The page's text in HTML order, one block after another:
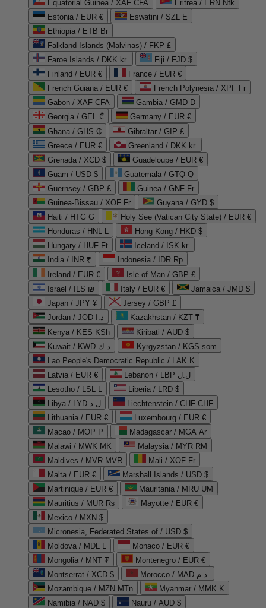
Equatorial Guinea / XAF CFA
Eritrea / ERN Nfk
Estonia / EUR €
Eswatini / SZL E
Ethiopia / ETB Br
Falkland Islands (Malvinas) / FKP £
Faroe Islands / DKK kr.
Fiji / FJD $
Finland / EUR €
France / EUR €
French Guiana / EUR €
French Polynesia / XPF Fr
Gabon / XAF CFA
Gambia / GMD D
Georgia / GEL ₾
Germany / EUR €
Ghana / GHS ₵
Gibraltar / GIP £
Greece / EUR €
Greenland / DKK kr.
Grenada / XCD $
Guadeloupe / EUR €
Guam / USD $
Guatemala / GTQ Q
Guernsey / GBP £
Guinea / GNF Fr
Guinea-Bissau / XOF Fr
Guyana / GYD $
Haiti / HTG G
Holy See (Vatican City State) / EUR €
Honduras / HNL L
Hong Kong / HKD $
Hungary / HUF Ft
Iceland / ISK kr.
India / INR ₹
Indonesia / IDR Rp
Ireland / EUR €
Isle of Man / GBP £
Israel / ILS ₪
Italy / EUR €
Jamaica / JMD $
Japan / JPY ¥
Jersey / GBP £
Jordan / JOD د.ا
Kazakhstan / KZT ₸
Kenya / KES KSh
Kiribati / AUD $
Kuwait / KWD د.ك
Kyrgyzstan / KGS som
Lao People's Democratic Republic / LAK ₭
Latvia / EUR €
Lebanon / LBP ل.ل
Lesotho / LSL L
Liberia / LRD $
Libya / LYD ل.د
Liechtenstein / CHF CHF
Lithuania / EUR €
Luxembourg / EUR €
Macao / MOP P
Madagascar / MGA Ar
Malawi / MWK MK
Malaysia / MYR RM
Maldives / MVR MVR
Mali / XOF Fr
Malta / EUR €
Marshall Islands / USD $
Martinique / EUR €
Mauritania / MRU UM
Mauritius / MUR ₨
Mayotte / EUR €
Mexico / MXN $
Micronesia, Federated States of / USD $
Moldova / MDL L
Monaco / EUR €
Mongolia / MNT ₮
Montenegro / EUR €
Montserrat / XCD $
Morocco / MAD د.م.
Mozambique / MZN MTn
Myanmar / MMK K
Namibia / NAD $
Nauru / AUD $